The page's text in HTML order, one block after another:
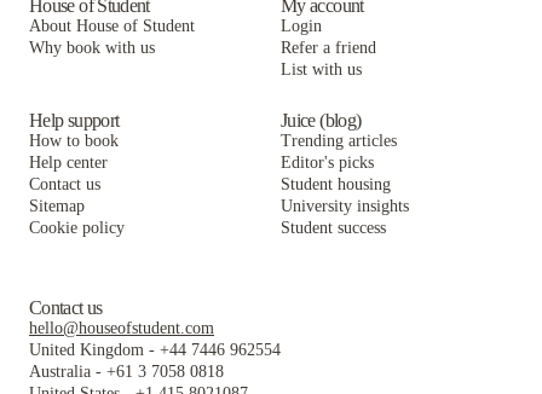
House of Student
About House of Student
Why book with us
My account
Login
Refer a friend
List with us
Help support
How to book
Help center
Contact us
Sitemap
Cookie policy
Juice (blog)
Trending articles
Editor's picks
Student housing
University insights
Student success
Contact us
hello@houseofstudent.com
United Kingdom - +44 7446 962554
Australia - +61 3 7058 0818